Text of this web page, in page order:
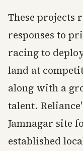
These projects
responses to
racing to
land at
along with a
talent.
Jamnagar site
established